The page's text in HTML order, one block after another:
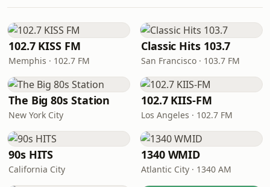
102.7 KISS FM
Memphis · 102.7 FM
Classic Hits 103.7
San Francisco · 103.7 FM
The Big 80s Station
New York City
102.7 KIIS-FM
Los Angeles · 102.7 FM
90s HITS
California City
1340 WMID
Atlantic City · 1340 AM